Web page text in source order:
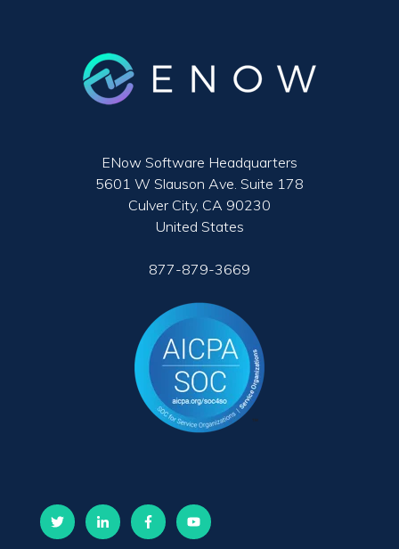
ENow Software Headquarters
5601 W Slauson Ave. Suite 178
Culver City, CA 90230
United States
877-879-3669